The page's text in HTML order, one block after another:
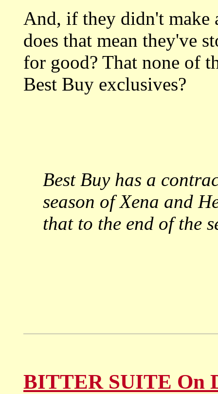
And, if they didn't make
does that mean they've
for good? That none of
Best Buy exclusives?
Best Buy has a
season of Xena and
that to the end of the
BITTER SUITE On